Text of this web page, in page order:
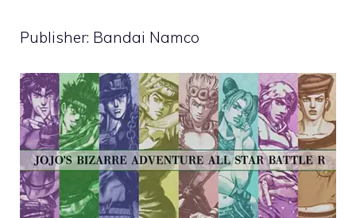
Publisher: Bandai Namco